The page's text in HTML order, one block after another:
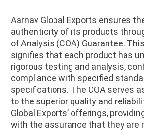
Aarnav Global Exports ensures
authenticity of its products
of Analysis (COA) Guarantee.
signifies that each product has
rigorous testing and analysis,
compliance with specified
specifications. The COA serves
to the superior quality and
Global Exports’ offerings,
with the assurance that they are